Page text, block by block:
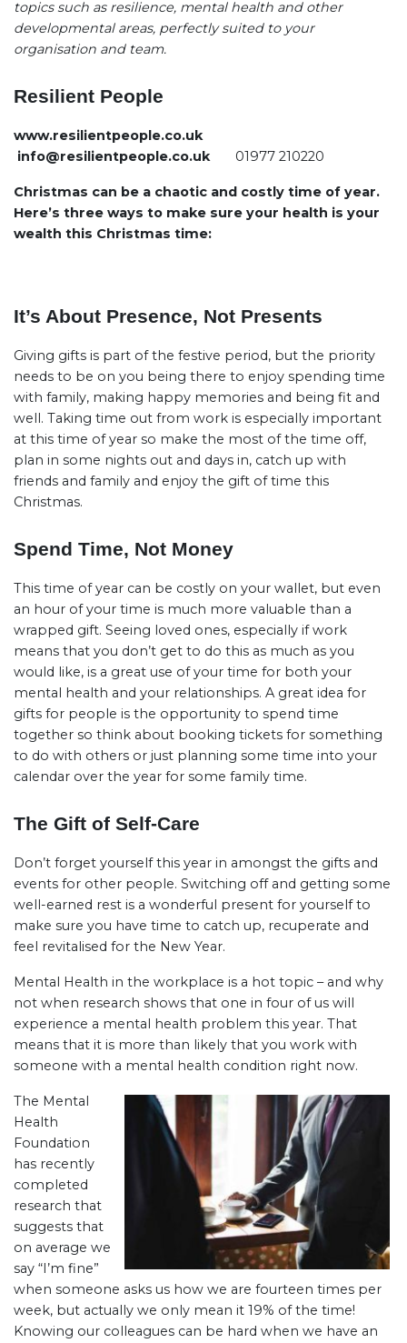
topics such as resilience, mental health and other
developmental areas, perfectly suited to your
organisation and team.
Resilient People
www.resilientpeople.co.uk
info@resilientpeople.co.uk01977 210220
Christmas can be a chaotic and costly time of year.
Here’s three ways to make sure your health is your
wealth this Christmas time:
It’s About Presence, Not Presents
Giving gifts is part of the festive period, but the priority
needs to be on you being there to enjoy spending time
with family, making happy memories and being fit and
well. Taking time out from work is especially important
at this time of year so make the most of the time off,
plan in some nights out and days in, catch up with
friends and family and enjoy the gift of time this
Christmas.
Spend Time, Not Money
This time of year can be costly on your wallet, but even
an hour of your time is much more valuable than a
wrapped gift. Seeing loved ones, especially if work
means that you don’t get to do this as much as you
would like, is a great use of your time for both your
mental health and your relationships. A great idea for
gifts for people is the opportunity to spend time
together so think about booking tickets for something
to do with others or just planning some time into your
calendar over the year for some family time.
The Gift of Self-Care
Don’t forget yourself this year in amongst the gifts and
events for other people. Switching off and getting some
well-earned rest is a wonderful present for yourself to
make sure you have time to catch up, recuperate and
feel revitalised for the New Year.
Mental Health in the workplace is a hot topic – and why
not when research shows that one in four of us will
experience a mental health problem this year. That
means that it is more than likely that you work with
someone with a mental health condition right now.
The Mental
Health
Foundation
has recently
completed
research that
suggests that
on average we
say “I’m fine”
when someone asks us how we are fourteen times per
week, but actually we only mean it 19% of the time!
Knowing our colleagues can be hard when we have an